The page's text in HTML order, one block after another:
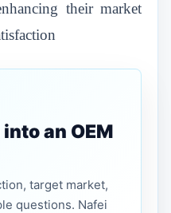
their market
an OEM
target market,
questions. Nafei